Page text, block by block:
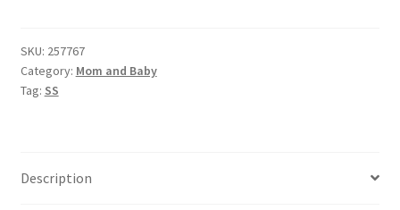
quantity
SKU: 257767
Category: Mom and Baby
Tag: SS
Description